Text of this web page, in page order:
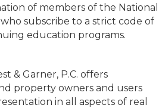
of members of the National
subscribe to a strict code of
education programs.
& Garner, P.C. offers
property owners and users
in all aspects of real